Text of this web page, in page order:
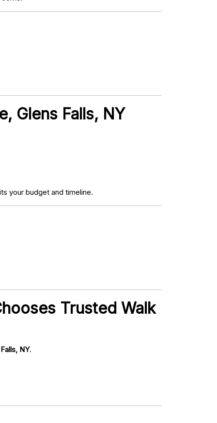
Glens Falls, NY
your budget and timeline.
Trusted Walk
NY.